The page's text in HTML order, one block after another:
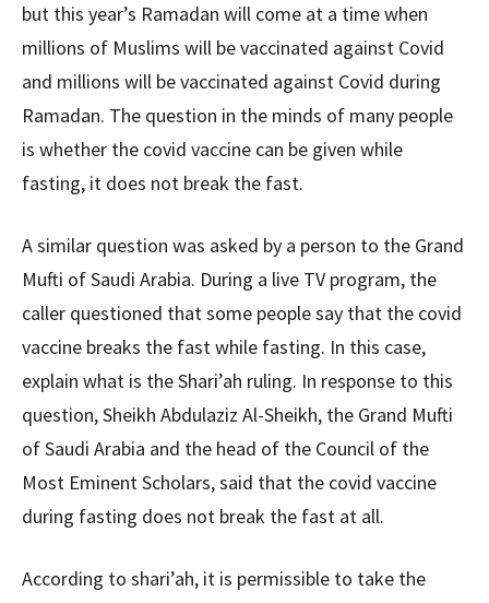
but this year’s Ramadan will come at a time when
millions of Muslims will be vaccinated against Covid
and millions will be vaccinated against Covid during
Ramadan. The question in the minds of many people
is whether the covid vaccine can be given while
fasting, it does not break the fast.
A similar question was asked by a person to the Grand
Mufti of Saudi Arabia. During a live TV program, the
caller questioned that some people say that the covid
vaccine breaks the fast while fasting. In this case,
explain what is the Shari’ah ruling. In response to this
question, Sheikh Abdulaziz Al-Sheikh, the Grand Mufti
of Saudi Arabia and the head of the Council of the
Most Eminent Scholars, said that the covid vaccine
during fasting does not break the fast at all.
According to shari’ah, it is permissible to take the